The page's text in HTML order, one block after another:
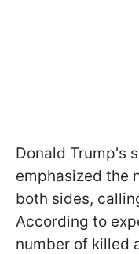
Donald Trump's
emphasized the
both sides,
According to
number of killed